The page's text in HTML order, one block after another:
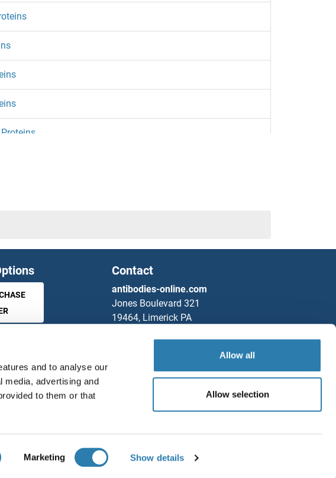
and to analyse our
media, advertising and
to them or that
Marketing Show details
Allow all
Allow selection
Proteins
Membrane Protein Proteins
Contact
antibodies-online.com
Jones Boulevard 321
19464, Limerick PA
+1 888 205 9894
Rockland Immunochemicals, Inc. Save / Share